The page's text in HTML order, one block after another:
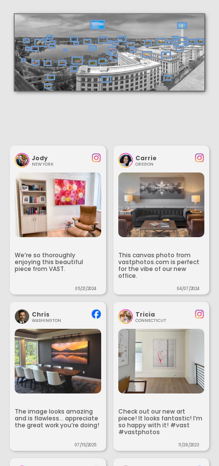
Jody
NEW YORK
We’re so thoroughly
enjoying this beautiful
piece from VAST.
05/21/2024
Carrie
OREGON
This canvas photo from
vastphotos.com is perfect
for the vibe of our new
office.
04/07/2024
Chris
WASHINGTON
The image looks amazing
and is flawless... appreciate
the great work you’re doing!
07/15/2025
Tricia
CONNECTICUT
Check out our new art
piece! It looks fantastic! I’m
so happy with it! #vast
#vastphotos
11/28/2023